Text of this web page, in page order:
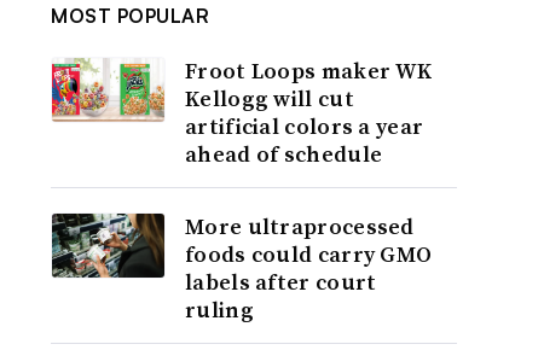
MOST POPULAR
Froot Loops maker WK
Kellogg will cut
artificial colors a year
ahead of schedule
More ultraprocessed
foods could carry GMO
labels after court
ruling